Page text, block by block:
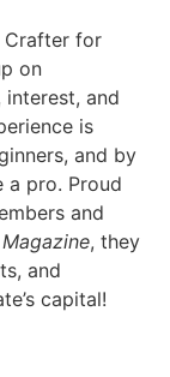
Crafter for
on
and
is
and by
a pro. Proud
and
, they
and
capital!